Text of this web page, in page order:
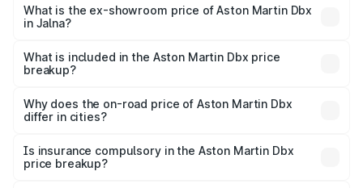
Lakh in Jalna.
What is the ex-showroom price of Aston Martin Dbx
in Jalna?
Martin Dbx in Jalna is ₹3.82 Cr.
What is included in the Aston Martin Dbx price
breakup?
charges, insurance, road tax, handling fees, and optional
accessories.
Why does the on-road price of Aston Martin Dbx
differ in cities?
charges, taxes, and insurance costs.
Is insurance compulsory in the Aston Martin Dbx
price breakup?